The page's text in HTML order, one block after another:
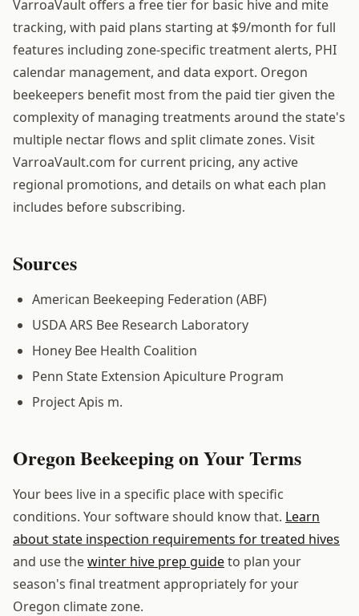
VarroaVault offers a free tier for basic hive and mite
tracking, with paid plans starting at $9/month for full
features including zone-specific treatment alerts, PHI
calendar management, and data export. Oregon
beekeepers benefit most from the paid tier given the
complexity of managing treatments around the state's
multiple nectar flows and split climate zones. Visit
VarroaVault.com for current pricing, any active
regional promotions, and details on what each plan
includes before subscribing.
Sources
American Beekeeping Federation (ABF)
USDA ARS Bee Research Laboratory
Honey Bee Health Coalition
Penn State Extension Apiculture Program
Project Apis m.
Oregon Beekeeping on Your Terms
Your bees live in a specific place with specific
conditions. Your software should know that. Learn
about state inspection requirements for treated hives
and use thewinter hive prep guideto plan your
season's final treatment appropriately for your
Oregon climate zone.